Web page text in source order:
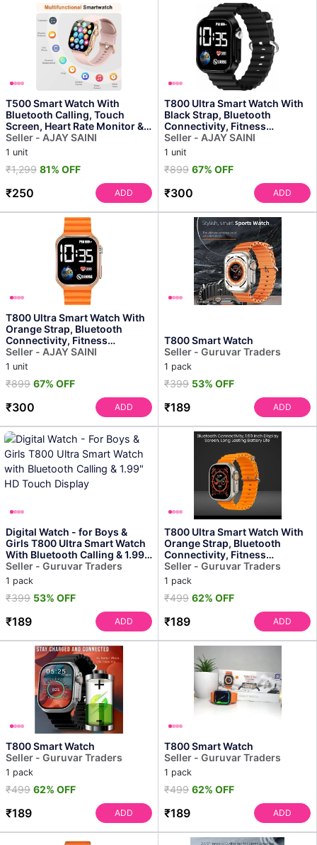
T500 Smart Watch With
Bluetooth Calling, Touch
Screen, Heart Rate Monitor &
Fitness Tracker for M...
Seller - AJAY SAINI
1 unit
₹1,299 81% OFF
₹250 ADD
T800 Ultra Smart Watch With
Black Strap, Bluetooth
Connectivity, Fitness
Tracking, Hd Display
Seller - AJAY SAINI
1 unit
₹899 67% OFF
₹300 ADD
T800 Ultra Smart Watch With
Orange Strap, Bluetooth
Connectivity, Fitness
Tracking, Hd Display
Seller - AJAY SAINI
1 unit
₹899 67% OFF
₹300 ADD
T800 Smart Watch
Seller - Guruvar Traders
1 pack
₹399 53% OFF
₹189 ADD
Digital Watch - for Boys &
Girls T800 Ultra Smart Watch
With Bluetooth Calling & 1.99"
Hd Touch ...
Seller - Guruvar Traders
1 pack
₹399 53% OFF
₹189 ADD
T800 Ultra Smart Watch With
Orange Strap, Bluetooth
Connectivity, Fitness
Tracking, Hd Display
Seller - Guruvar Traders
1 pack
₹499 62% OFF
₹189 ADD
T800 Smart Watch
Seller - Guruvar Traders
1 pack
₹499 62% OFF
₹189 ADD
T800 Smart Watch
Seller - Guruvar Traders
1 pack
₹499 62% OFF
₹189 ADD